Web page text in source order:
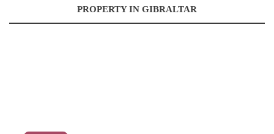
PROPERTY IN GIBRALTAR